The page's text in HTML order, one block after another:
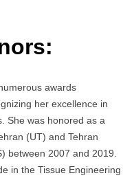
awards
her excellence in
She was honored as a
(UT) and Tehran
between 2007 and 2019.
in the Tissue Engineering